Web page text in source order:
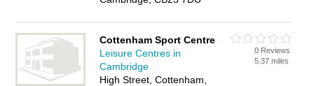
Cottenham Sport Centre
Leisure Centres in
Cambridge
High Street, Cottenham,
0 Reviews
5.37 miles